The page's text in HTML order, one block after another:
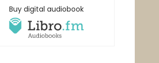
Buy digital audiobook